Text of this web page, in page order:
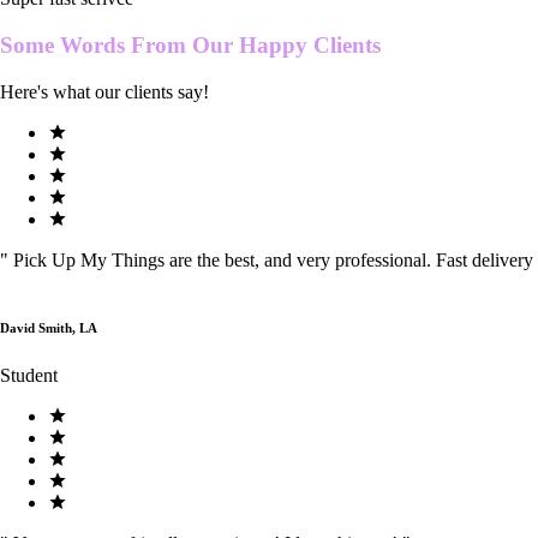
Some Words From Our Happy Clients
Here's what our clients say!
" Pick Up My Things are the best, and very professional. Fast delivery
David Smith, LA
Student